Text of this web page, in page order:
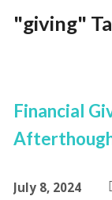
"giving"
Financial
July 8, 2024